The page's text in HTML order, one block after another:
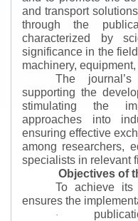
and transport
through the
characterized by
significance in the
machinery,
The
supporting the
stimulating the
approaches into
ensuring effective
among researchers,
specialists in relevant
Objectives of
To achieve its
ensures the
·